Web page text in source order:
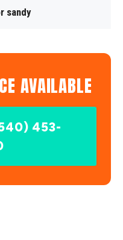
sandy
AVAILABLE
453-